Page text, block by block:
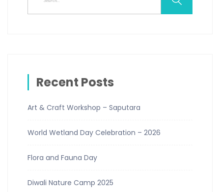
Recent Posts
Art & Craft Workshop – Saputara
World Wetland Day Celebration – 2026
Flora and Fauna Day
Diwali Nature Camp 2025